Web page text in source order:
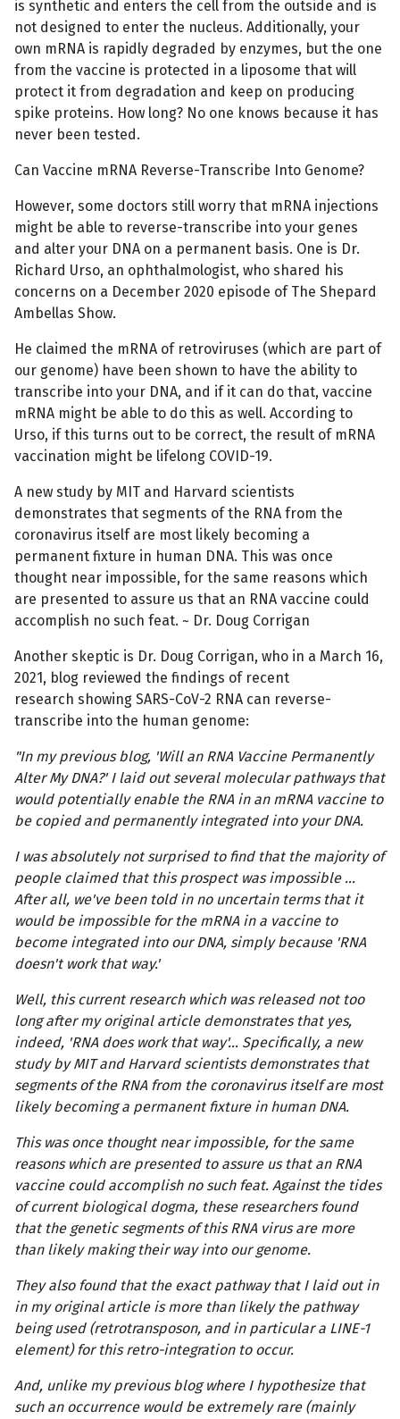
is synthetic and enters the cell from the outside and is
not designed to enter the nucleus. Additionally, your
own mRNA is rapidly degraded by enzymes, but the one
from the vaccine is protected in a liposome that will
protect it from degradation and keep on producing
spike proteins. How long? No one knows because it has
never been tested.
Can Vaccine mRNA Reverse-Transcribe Into Genome?
However, some doctors still worry that mRNA injections
might be able to reverse-transcribe into your genes
and alter your DNA on a permanent basis. One is Dr.
Richard Urso, an ophthalmologist, who shared his
concerns on a December 2020 episode of The Shepard
Ambellas Show.
He claimed the mRNA of retroviruses (which are part of
our genome) have been shown to have the ability to
transcribe into your DNA, and if it can do that, vaccine
mRNA might be able to do this as well. According to
Urso, if this turns out to be correct, the result of mRNA
vaccination might be lifelong COVID-19.
A new study by MIT and Harvard scientists
demonstrates that segments of the RNA from the
coronavirus itself are most likely becoming a
permanent fixture in human DNA. This was once
thought near impossible, for the same reasons which
are presented to assure us that an RNA vaccine could
accomplish no such feat. ~ Dr. Doug Corrigan
Another skeptic is Dr. Doug Corrigan, who in a March 16,
2021, blog reviewed the findings of recent
research showing SARS-CoV-2 RNA can reverse-
transcribe into the human genome:
"In my previous blog, 'Will an RNA Vaccine Permanently
Alter My DNA?' I laid out several molecular pathways that
would potentially enable the RNA in an mRNA vaccine to
be copied and permanently integrated into your DNA.
I was absolutely not surprised to find that the majority of
people claimed that this prospect was impossible …
After all, we've been told in no uncertain terms that it
would be impossible for the mRNA in a vaccine to
become integrated into our DNA, simply because 'RNA
doesn't work that way.'
Well, this current research which was released not too
long after my original article demonstrates that yes,
indeed, 'RNA does work that way'… Specifically, a new
study by MIT and Harvard scientists demonstrates that
segments of the RNA from the coronavirus itself are most
likely becoming a permanent fixture in human DNA.
This was once thought near impossible, for the same
reasons which are presented to assure us that an RNA
vaccine could accomplish no such feat. Against the tides
of current biological dogma, these researchers found
that the genetic segments of this RNA virus are more
than likely making their way into our genome.
They also found that the exact pathway that I laid out in
in my original article is more than likely the pathway
being used (retrotransposon, and in particular a LINE-1
element) for this retro-integration to occur.
And, unlike my previous blog where I hypothesize that
such an occurrence would be extremely rare (mainly